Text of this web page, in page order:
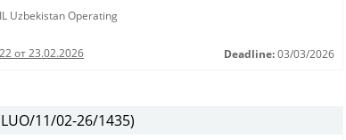
Uzbekistan Operating
от 23.02.2026 Deadline: 03/03/2026
11/02-26/1435)